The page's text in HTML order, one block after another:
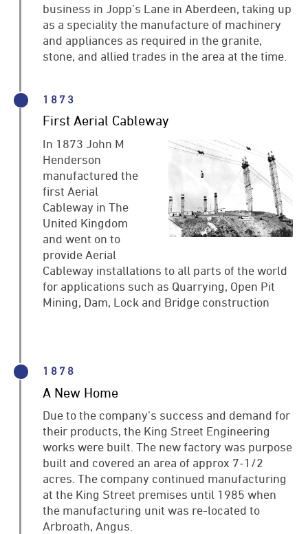
business in Jopp’s Lane in Aberdeen, taking up
as a speciality the manufacture of machinery
and appliances as required in the granite,
stone, and allied trades in the area at the time.
1873
First Aerial Cableway
In 1873 John M
Henderson
manufactured the
first Aerial
Cableway in The
United Kingdom
and went on to
provide Aerial
Cableway installations to all parts of the world
for applications such as Quarrying, Open Pit
Mining, Dam, Lock and Bridge construction
1878
A New Home
Due to the company’s success and demand for
their products, the King Street Engineering
works were built. The new factory was purpose
built and covered an area of approx 7-1/2
acres. The company continued manufacturing
at the King Street premises until 1985 when
the manufacturing unit was re-located to
Arbroath, Angus.